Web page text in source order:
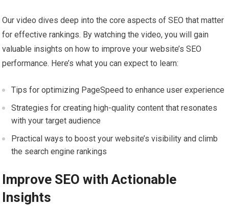
Our video dives deep into the core aspects of SEO that matter
for effective rankings. By watching the video, you will gain
valuable insights on how to improve your website’s SEO
performance. Here’s what you can expect to learn:
Tips for optimizing PageSpeed to enhance user experience
Strategies for creating high-quality content that resonates
with your target audience
Practical ways to boost your website’s visibility and climb
the search engine rankings
Improve SEO with Actionable
Insights